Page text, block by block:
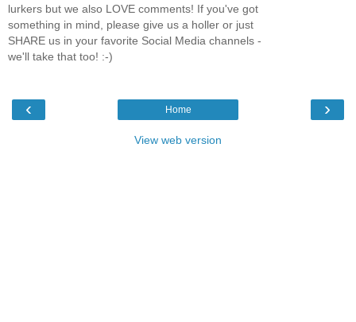
lurkers but we also LOVE comments! If you've got
something in mind, please give us a holler or just
SHARE us in your favorite Social Media channels -
we'll take that too! :-)
‹ ›
Home
View web version